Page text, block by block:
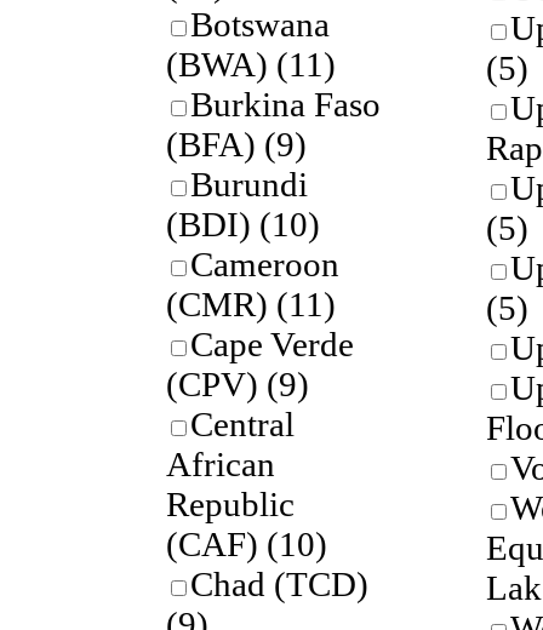
Botswana
(BWA) (11)
Burkina Faso
(BFA) (9)
Burundi
(BDI) (10)
Cameroon
(CMR) (11)
Cape Verde
(CPV) (9)
Central
African
Republic
(CAF) (10)
Chad (TCD)
(5)
(5)
(5)